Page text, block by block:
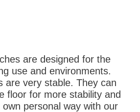
are designed for the
use and environments.
are very stable. They can
floor for more stability and
own personal way with our